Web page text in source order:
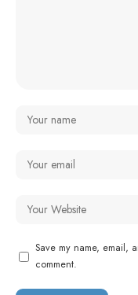
Save my name, email,
comment.